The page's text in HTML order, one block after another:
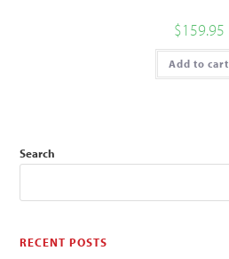
$159.95
Add to cart
Search
RECENT POSTS